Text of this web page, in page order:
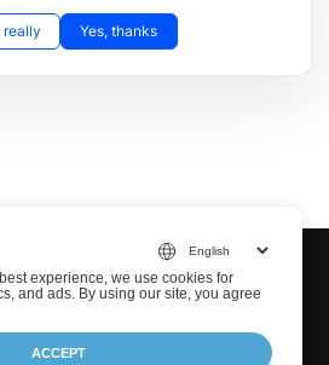
really Yes, thanks
experience, we use cookies for
and ads. By using our site, you agree
ACCEPT